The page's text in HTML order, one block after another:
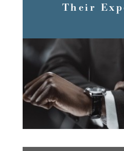
Their
LEARN